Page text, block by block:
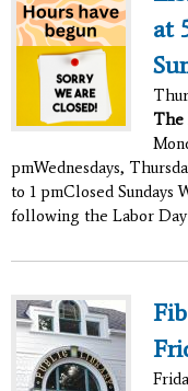
at
The
pmWednesdays,
to 1 pmClosed Sundays
following the Labor